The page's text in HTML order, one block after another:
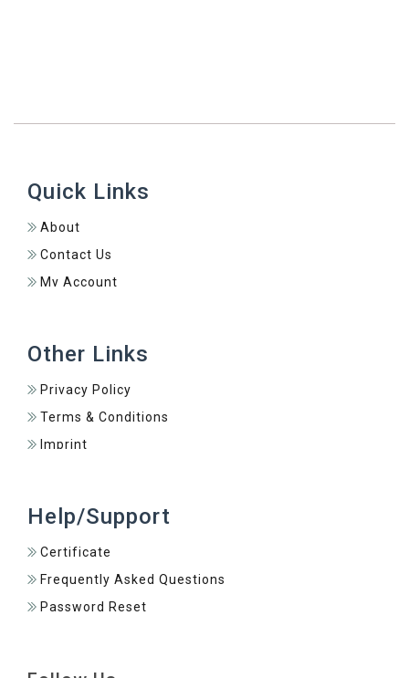
Quick Links
About
Contact Us
My Account
Other Links
Privacy Policy
Terms & Conditions
Imprint
Help/Support
Certificate
Frequently Asked Questions
Password Reset